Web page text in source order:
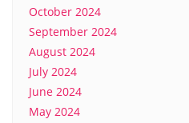
October 2024
September 2024
August 2024
July 2024
June 2024
May 2024